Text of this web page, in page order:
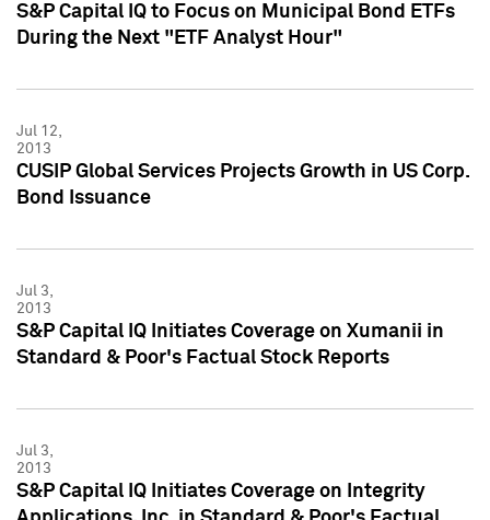
S&P Capital IQ to Focus on Municipal Bond ETFs
During the Next "ETF Analyst Hour"
Jul 12,
2013
CUSIP Global Services Projects Growth in US Corp.
Bond Issuance
Jul 3,
2013
S&P Capital IQ Initiates Coverage on Xumanii in
Standard & Poor's Factual Stock Reports
Jul 3,
2013
S&P Capital IQ Initiates Coverage on Integrity